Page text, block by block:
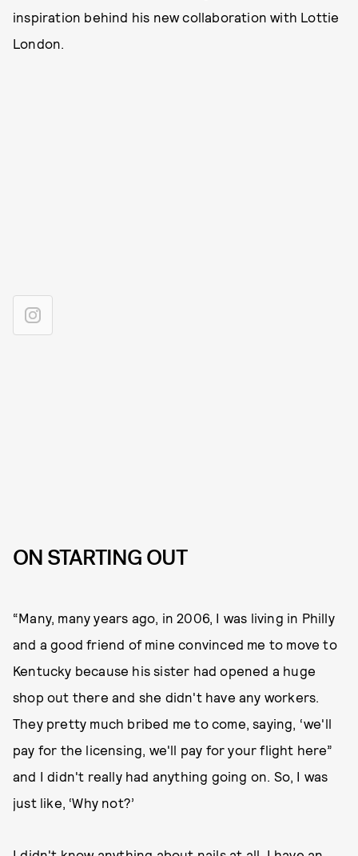
inspiration behind his new collaboration with Lottie
London.
ON STARTING OUT
“Many, many years ago, in 2006, I was living in Philly
and a good friend of mine convinced me to move to
Kentucky because his sister had opened a huge
shop out there and she didn't have any workers.
They pretty much bribed me to come, saying, ‘we'll
pay for the licensing, we'll pay for your flight here”
and I didn't really had anything going on. So, I was
just like, ‘Why not?’